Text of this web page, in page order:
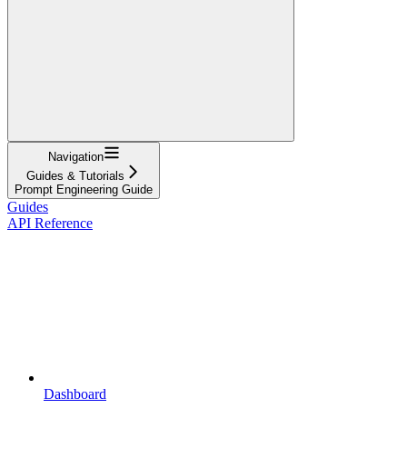
Navigation
Guides & Tutorials
Prompt Engineering Guide
Guides
API Reference
Dashboard